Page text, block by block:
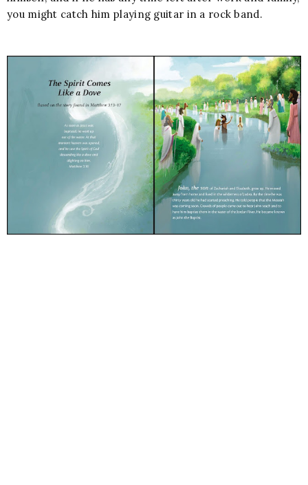
you might catch him playing guitar in a rock band.